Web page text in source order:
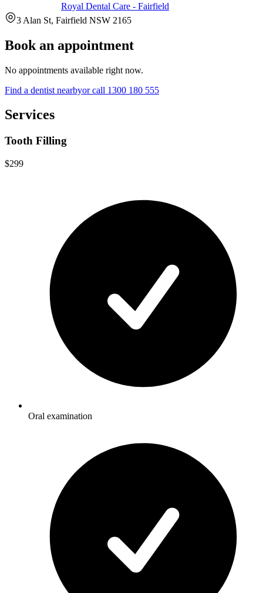
Royal Dental Care - Fairfield
3 Alan St, Fairfield NSW 2165
Book an appointment
No appointments available right now.
Find a dentist nearbyor call 1300 180 555
Services
Tooth Filling
$299
Oral examination